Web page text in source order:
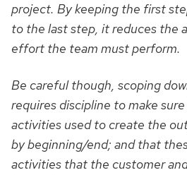
project. By keeping the first
to the last step, it reduces the
effort the team must perform.
Be careful though, scoping
requires discipline to make
activities used to create the
by beginning/end; and that
activities that the customer